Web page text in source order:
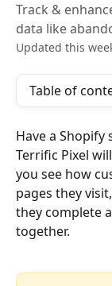
Track &
data like
Updated this
Table of
Have a Shopify
Terrific Pixel
you see how
pages they
they complete
together.